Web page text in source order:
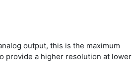
output, this is the maximum
provide a higher resolution at lower